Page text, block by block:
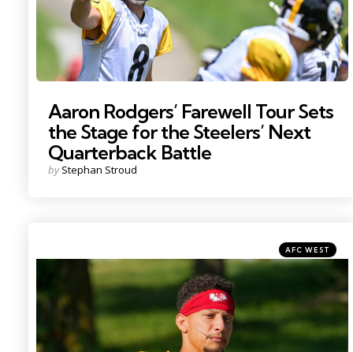
Aaron Rodgers’ Farewell Tour Sets
the Stage for the Steelers’ Next
Quarterback Battle
Posted
by Stephan Stroud
Photo by: Denny Medley
Categories
Posted
in
AFC WEST